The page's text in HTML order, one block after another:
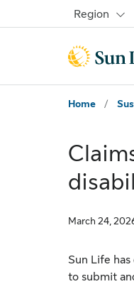
Region
Home /
March 24,
Sun Life
to submit